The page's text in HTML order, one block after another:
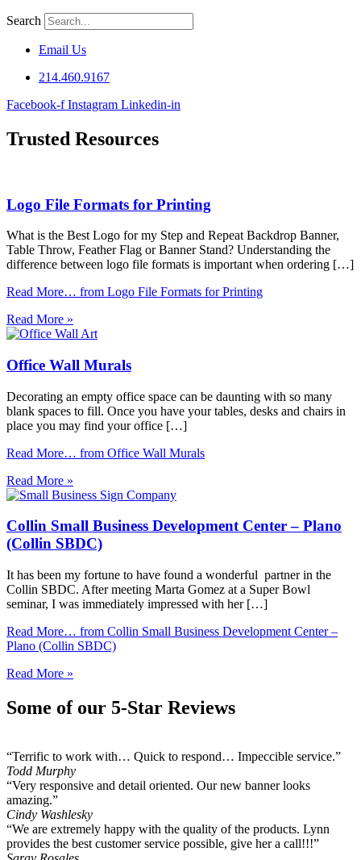
Search
Email Us
214.460.9167
Facebook-f Instagram Linkedin-in
Trusted Resources
Logo File Formats for Printing
What is the Best Logo for my Step and Repeat Backdrop Banner,
Table Throw, Feather Flag or Banner Stand? Understanding the
difference between logo file formats is important when ordering […]
Read More… from Logo File Formats for Printing
Read More »
Office Wall Murals
Decorating an empty office space can be daunting with so many
blank spaces to fill. Once you have your tables, desks and chairs in
place you may find your office […]
Read More… from Office Wall Murals
Read More »
Collin Small Business Development Center – Plano
(Collin SBDC)
It has been my fortune to have found a wonderful partner in the
Collin SBDC. After meeting Marta Gomez at a Super Bowl
seminar, I was immediately impressed with her […]
Read More… from Collin Small Business Development Center –
Plano (Collin SBDC)
Read More »
Some of our 5-Star Reviews
“Terrific to work with… Quick to respond… Impeccible service.”
Todd Murphy
“Very responsive and detail oriented. Our new banner looks
amazing.”
Cindy Washlesky
“We are extremely happy with the quality of the products. Lynn
provides the best customer service possible, give her a call!!!”